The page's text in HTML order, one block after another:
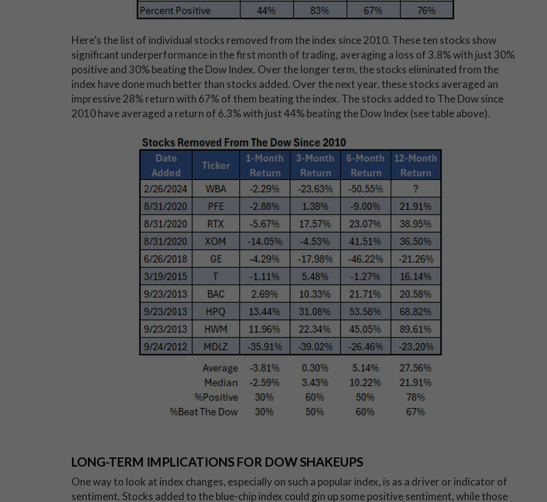
Here’s the list of individual stocks removed from the index since 2010. These ten stocks show
significant underperformance in the first month of trading, averaging a loss of 3.8% with just 30%
positive and 30% beating the Dow Index. Over the longer term, the stocks eliminated from the
index have done much better than stocks added. Over the next year, these stocks averaged an
impressive 28% return with 67% of them beating the index. The stocks added to The Dow since
2010 have averaged a return of 6.3% with just 44% beating the Dow Index (see table above).
LONG-TERM IMPLICATIONS FOR DOW SHAKEUPS
One way to look at index changes, especially on such a popular index, is as a driver or indicator of
sentiment. Stocks added to the blue-chip index could gin up some positive sentiment, while those